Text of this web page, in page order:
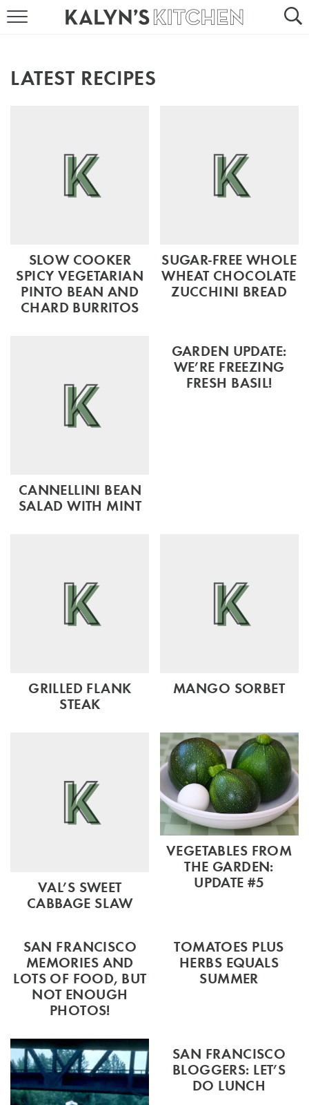
FOLLOW ME:
LATEST RECIPES
SLOW COOKER
SPICY VEGETARIAN
PINTO BEAN AND
CHARD BURRITOS
SUGAR-FREE WHOLE
WHEAT CHOCOLATE
ZUCCHINI BREAD
CANNELLINI BEAN
SALAD WITH MINT
GARDEN UPDATE:
WE’RE FREEZING
FRESH BASIL!
GRILLED FLANK
STEAK
MANGO SORBET
VAL’S SWEET
CABBAGE SLAW
VEGETABLES FROM
THE GARDEN:
UPDATE #5
SAN FRANCISCO
MEMORIES AND
LOTS OF FOOD, BUT
NOT ENOUGH
PHOTOS!
TOMATOES PLUS
HERBS EQUALS
SUMMER
SAN FRANCISCO
BLOGGERS: LET’S
DO LUNCH